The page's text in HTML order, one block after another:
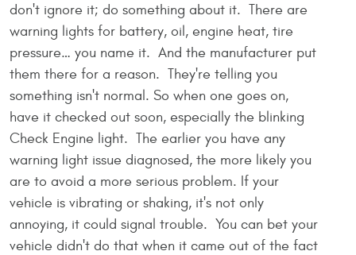
don't ignore it; do something about it. There are
warning lights for battery, oil, engine heat, tire
pressure… you name it. And the manufacturer put
them there for a reason. They're telling you
something isn't normal. So when one goes on,
have it checked out soon, especially the blinking
Check Engine light. The earlier you have any
warning light issue diagnosed, the more likely you
are to avoid a more serious problem. If your
vehicle is vibrating or shaking, it's not only
annoying, it could signal trouble. You can bet your
vehicle didn't do that when it came out of the fact